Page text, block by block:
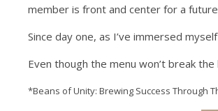
member is front and center for a
Since day one, as I’ve immersed
Even though the menu won’t break
*Beans of Unity: Brewing Success Through